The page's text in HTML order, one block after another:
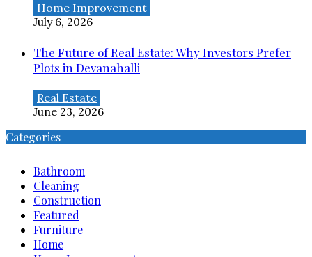
Home Improvement
July 6, 2026
The Future of Real Estate: Why Investors Prefer
Plots in Devanahalli
Real Estate
June 23, 2026
Categories
Bathroom
Cleaning
Construction
Featured
Furniture
Home